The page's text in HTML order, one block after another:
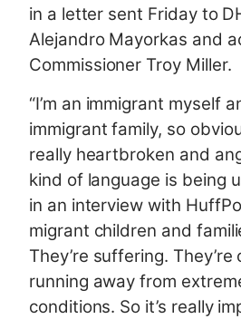
in a letter sent Friday to
Alejandro Mayorkas and
Commissioner Troy Miller.
“I’m an immigrant myself
immigrant family, so
really heartbroken and
kind of language is being
in an interview with
migrant children and
They’re suffering.
running away from
conditions. So it’s really